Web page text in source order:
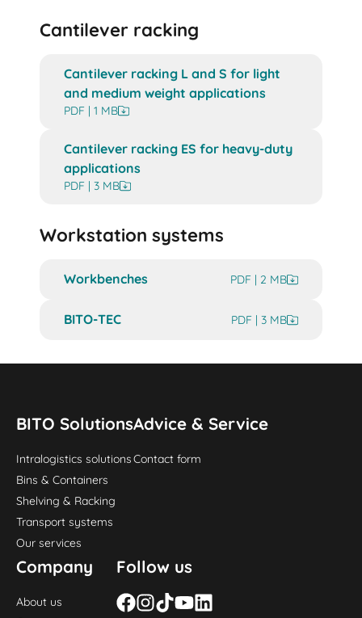
Cantilever racking
Cantilever racking L and S for light
and medium weight applications
PDF | 1 MB
Cantilever racking ES for heavy-duty
applications
PDF | 3 MB
Workstation systems
Workbenches PDF | 2 MB
BITO-TEC PDF | 3 MB
BITO Solutions
Intralogistics solutions
Bins & Containers
Shelving & Racking
Transport systems
Our services
Advice & Service
Contact form
Company
About us
Follow us